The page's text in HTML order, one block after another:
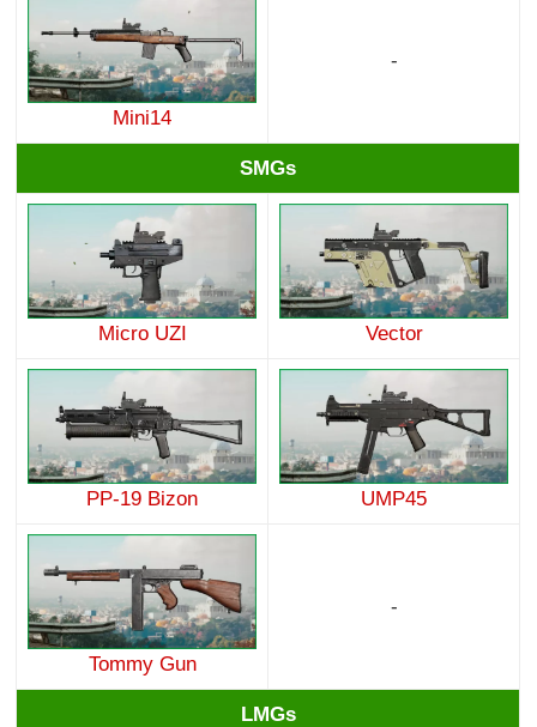
Mini14
-
SMGs
Micro UZI Vector
PP-19 Bizon UMP45
Tommy Gun
-
LMGs